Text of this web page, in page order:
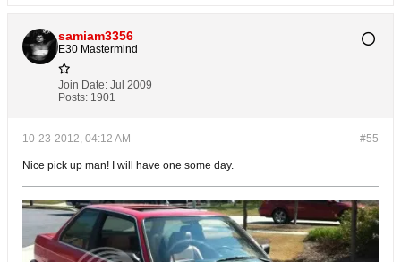
samiam3356
E30 Mastermind
Join Date: Jul 2009
Posts: 1901
#55
10-23-2012, 04:12 AM
Nice pick up man! I will have one some day.